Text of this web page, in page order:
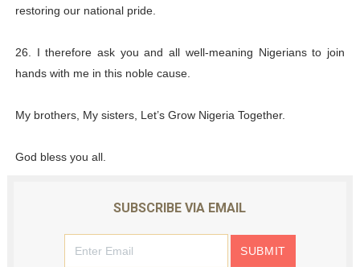
restoring our national pride.
26. I therefore ask you and all well-meaning Nigerians to join
hands with me in this noble cause.
My brothers, My sisters, Let’s Grow Nigeria Together.
God bless you all.
SUBSCRIBE VIA EMAIL